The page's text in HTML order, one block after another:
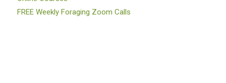
FREE Weekly Foraging Zoom Calls